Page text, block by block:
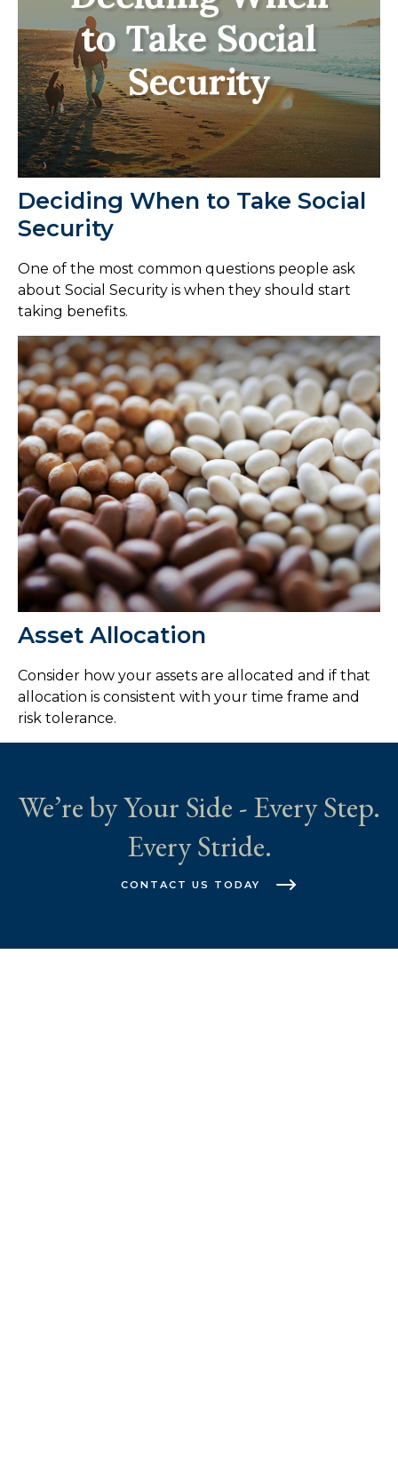
Deciding When to Take Social
Security
One of the most common questions people ask
about Social Security is when they should start
taking benefits.
Asset Allocation
Consider how your assets are allocated and if that
allocation is consistent with your time frame and
risk tolerance.
We’re by Your Side - Every Step.
Every Stride.
CONTACT US TODAY